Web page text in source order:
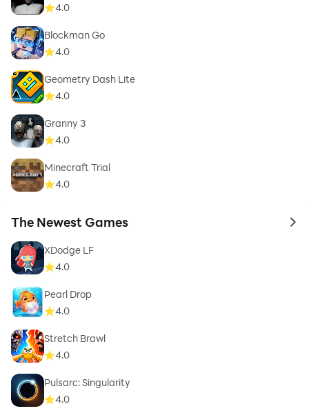
4.0
Blockman Go
4.0
Geometry Dash Lite
4.0
Granny 3
4.0
Minecraft Trial
4.0
The Newest Games to
XDodge LF
4.0
Pearl Drop
4.0
Stretch Brawl
4.0
Pulsarc: Singularity
4.0